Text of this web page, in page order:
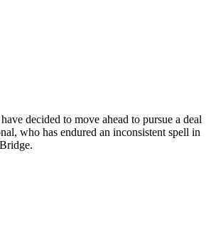
decided to move ahead to pursue a deal
who has endured an inconsistent spell in